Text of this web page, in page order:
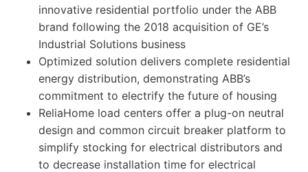
innovative residential portfolio under the ABB
brand following the 2018 acquisition of GE’s
Industrial Solutions business
Optimized solution delivers complete residential
energy distribution, demonstrating ABB’s
commitment to electrify the future of housing
ReliaHome load centers offer a plug-on neutral
design and common circuit breaker platform to
simplify stocking for electrical distributors and
to decrease installation time for electrical